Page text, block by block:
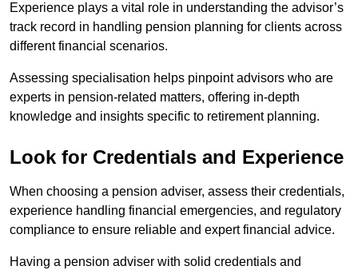
Experience plays a vital role in understanding the advisor’s
track record in handling pension planning for clients across
different financial scenarios.
Assessing specialisation helps pinpoint advisors who are
experts in pension-related matters, offering in-depth
knowledge and insights specific to retirement planning.
Look for Credentials and Experience
When choosing a pension adviser, assess their credentials,
experience handling financial emergencies, and regulatory
compliance to ensure reliable and expert financial advice.
Having a pension adviser with solid credentials and